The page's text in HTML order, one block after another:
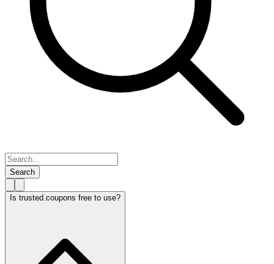
Search
Is trusted.coupons free to use?